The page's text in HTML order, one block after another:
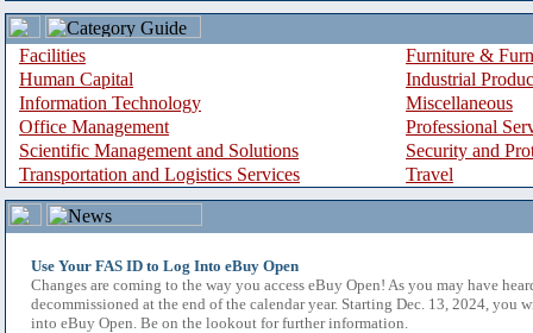
Facilities
Furniture &
Human Capital
Industrial
Information Technology
Miscellaneous
Office Management
Professional
Scientific Management and Solutions
Security and
Transportation and Logistics Services
Travel
Use Your FAS ID to Log Into eBuy Open
Changes are coming to the way you access eBuy Open! As you may have
decommissioned at the end of the calendar year. Starting Dec. 13, 2024, you
into eBuy Open. Be on the lookout for further information.